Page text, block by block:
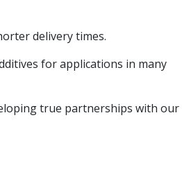
delivery times.
for applications in many
true partnerships with our